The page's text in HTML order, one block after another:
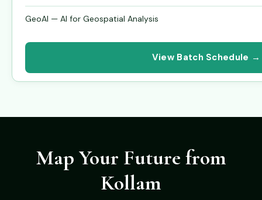
GeoAI — AI for Geospatial Analysis
View Batch Schedule →
Map Your Future from
Kollam